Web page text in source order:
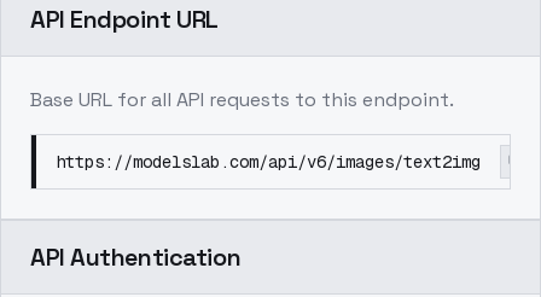
API Endpoint URL
Base URL for all API requests to this endpoint.
https://modelslab.com/api/v6/images/text2img
API Authentication